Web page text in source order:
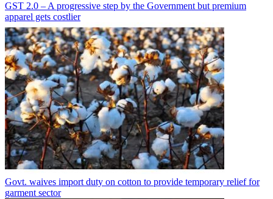
GST 2.0 – A progressive step by the Government but premium
apparel gets costlier
Govt. waives import duty on cotton to provide temporary relief for
garment sector